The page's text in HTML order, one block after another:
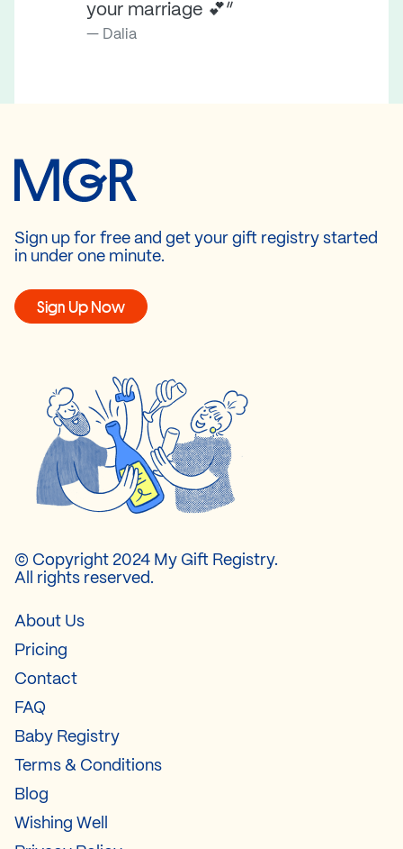
your marriage 💕”
Dalia
Sign up for free and get your gift registry started
in under one minute.
Sign Up Now
© Copyright 2024 My Gift Registry.
All rights reserved.
About Us
Pricing
Contact
FAQ
Baby Registry
Terms & Conditions
Blog
Wishing Well